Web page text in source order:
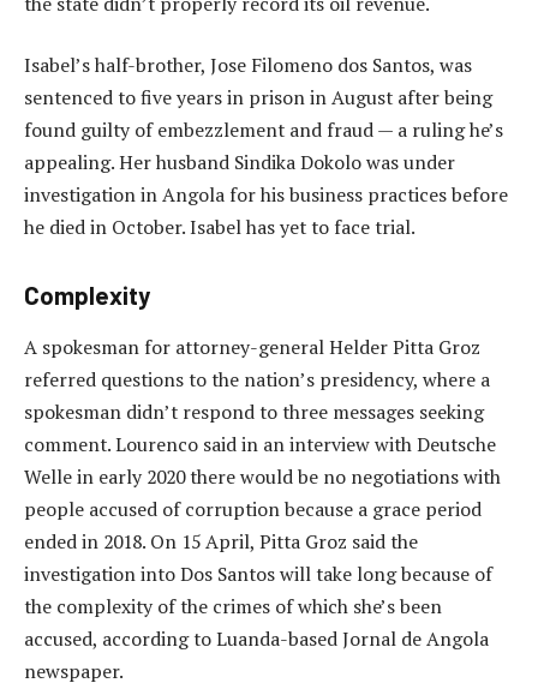
Isabel’s half-brother, Jose Filomeno dos Santos, was
sentenced to five years in prison in August after being
found guilty of embezzlement and fraud — a ruling he’s
appealing. Her husband Sindika Dokolo was under
investigation in Angola for his business practices before
he died in October. Isabel has yet to face trial.
Complexity
A spokesman for attorney-general Helder Pitta Groz
referred questions to the nation’s presidency, where a
spokesman didn’t respond to three messages seeking
comment. Lourenco said in an interview with Deutsche
Welle in early 2020 there would be no negotiations with
people accused of corruption because a grace period
ended in 2018. On 15 April, Pitta Groz said the
investigation into Dos Santos will take long because of
the complexity of the crimes of which she’s been
accused, according to Luanda-based Jornal de Angola
newspaper.